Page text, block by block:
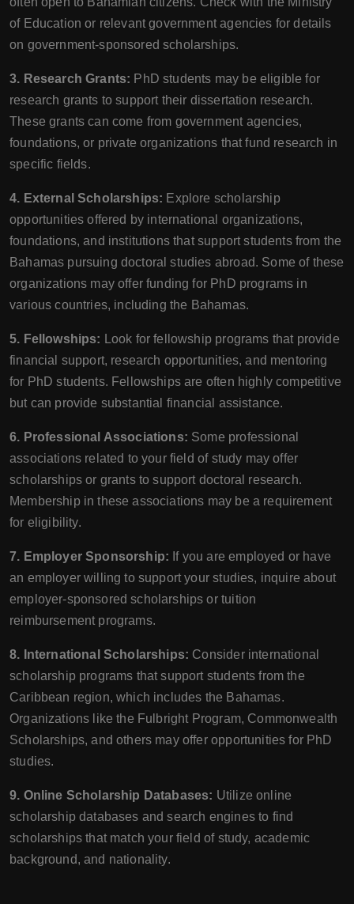
of Education or relevant government agencies for details
on government-sponsored scholarships.
3. Research Grants: PhD students may be eligible for
research grants to support their dissertation research.
These grants can come from government agencies,
foundations, or private organizations that fund research in
specific fields.
4. External Scholarships: Explore scholarship
opportunities offered by international organizations,
foundations, and institutions that support students from the
Bahamas pursuing doctoral studies abroad. Some of these
organizations may offer funding for PhD programs in
various countries, including the Bahamas.
5. Fellowships: Look for fellowship programs that provide
financial support, research opportunities, and mentoring
for PhD students. Fellowships are often highly competitive
but can provide substantial financial assistance.
6. Professional Associations: Some professional
associations related to your field of study may offer
scholarships or grants to support doctoral research.
Membership in these associations may be a requirement
for eligibility.
7. Employer Sponsorship: If you are employed or have
an employer willing to support your studies, inquire about
employer-sponsored scholarships or tuition
reimbursement programs.
8. International Scholarships: Consider international
scholarship programs that support students from the
Caribbean region, which includes the Bahamas.
Organizations like the Fulbright Program, Commonwealth
Scholarships, and others may offer opportunities for PhD
studies.
9. Online Scholarship Databases: Utilize online
scholarship databases and search engines to find
scholarships that match your field of study, academic
background, and nationality.